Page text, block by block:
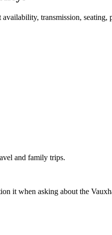
availability, transmission,
and family trips.
it when asking about the